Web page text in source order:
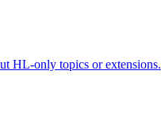
HL-only topics or extensions.